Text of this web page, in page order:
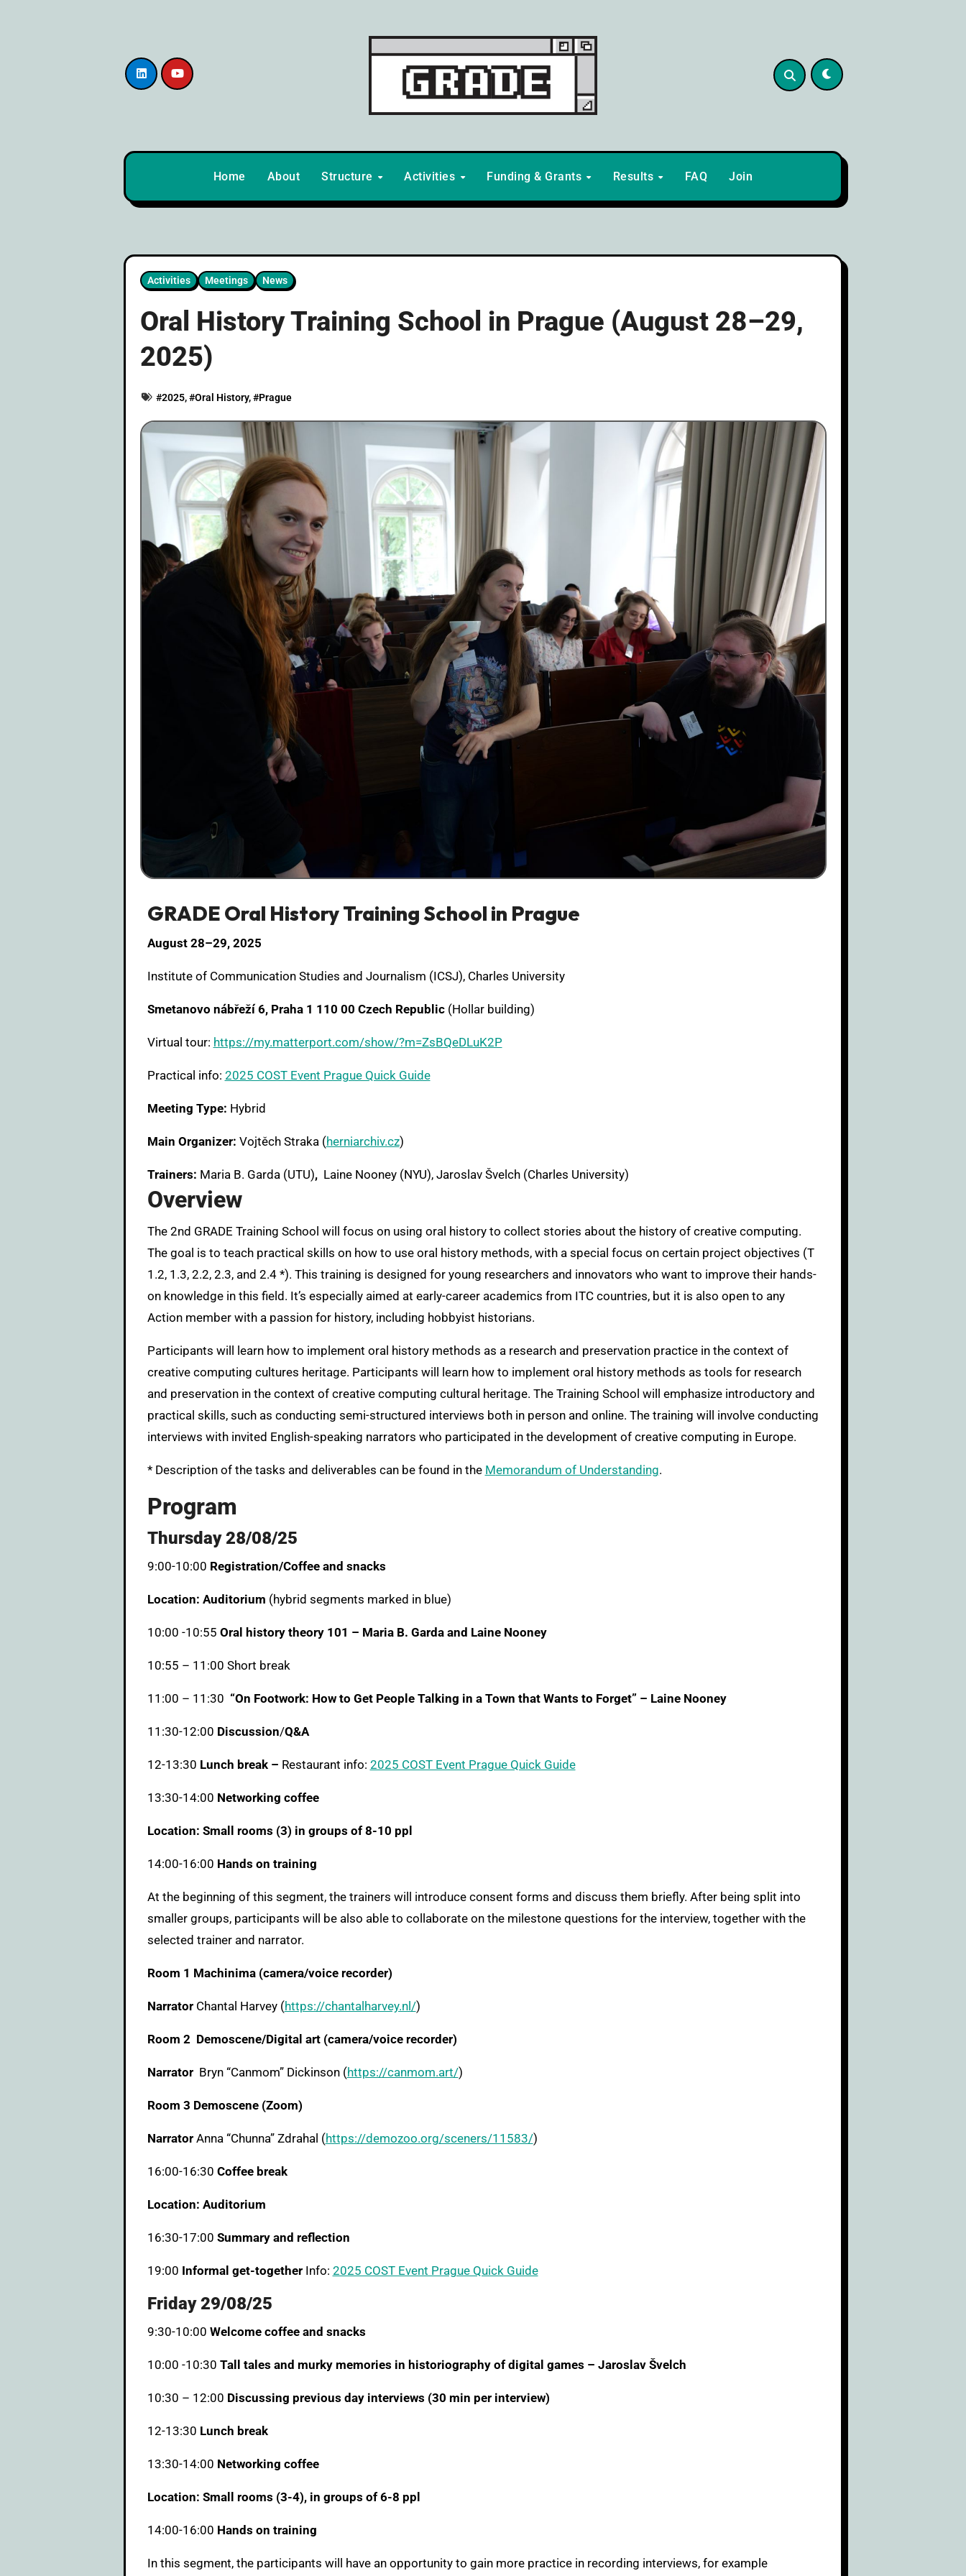
Home About Structure Activities Funding & Grants Results FAQ Join
Activities Meetings News
Oral History Training School in Prague (August 28–29,
2025)
#2025, #Oral History, #Prague
GRADE Oral History Training School in Prague
August 28–29, 2025
Institute of Communication Studies and Journalism (ICSJ), Charles University
Smetanovo nábřeží 6, Praha 1 110 00 Czech Republic(Hollar building)
Virtual tour: https://my.matterport.com/show/?m=ZsBQeDLuK2P
Practical info: 2025 COST Event Prague Quick Guide
Meeting Type: Hybrid
Main Organizer: Vojtěch Straka (herniarchiv.cz)
Trainers: Maria B. Garda (UTU), Laine Nooney (NYU), Jaroslav Švelch (Charles University)
Overview
The 2nd GRADE Training School will focus on using oral history to collect stories about the history of creative computing.
The goal is to teach practical skills on how to use oral history methods, with a special focus on certain project objectives (T
1.2, 1.3, 2.2, 2.3, and 2.4 *). This training is designed for young researchers and innovators who want to improve their hands-
on knowledge in this field. It’s especially aimed at early-career academics from ITC countries, but it is also open to any
Action member with a passion for history, including hobbyist historians.
Participants will learn how to implement oral history methods as a research and preservation practice in the context of
creative computing cultures heritage. Participants will learn how to implement oral history methods as tools for research
and preservation in the context of creative computing cultural heritage. The Training School will emphasize introductory and
practical skills, such as conducting semi-structured interviews both in person and online. The training will involve conducting
interviews with invited English-speaking narrators who participated in the development of creative computing in Europe.
* Description of the tasks and deliverables can be found in the Memorandum of Understanding.
Program
Thursday 28/08/25
9:00-10:00 Registration/Coffee and snacks
Location: Auditorium (hybrid segments marked in blue)
10:00 -10:55 Oral history theory 101 – Maria B. Garda and Laine Nooney
10:55 – 11:00 Short break
11:00 – 11:30 “On Footwork: How to Get People Talking in a Town that Wants to Forget” – Laine Nooney
11:30-12:00 Discussion/Q&A
12-13:30 Lunch break – Restaurant info: 2025 COST Event Prague Quick Guide
13:30-14:00 Networking coffee
Location: Small rooms (3) in groups of 8-10 ppl
14:00-16:00 Hands on training
At the beginning of this segment, the trainers will introduce consent forms and discuss them briefly. After being split into
smaller groups, participants will be also able to collaborate on the milestone questions for the interview, together with the
selected trainer and narrator.
Room 1 Machinima (camera/voice recorder)
Narrator Chantal Harvey (https://chantalharvey.nl/)
Room 2 Demoscene/Digital art (camera/voice recorder)
Narrator Bryn “Canmom” Dickinson (https://canmom.art/)
Room 3 Demoscene (Zoom)
Narrator Anna “Chunna” Zdrahal (https://demozoo.org/sceners/11583/)
16:00-16:30 Coffee break
Location: Auditorium
16:30-17:00 Summary and reflection
19:00 Informal get-together Info: 2025 COST Event Prague Quick Guide
Friday 29/08/25
9:30-10:00 Welcome coffee and snacks
10:00 -10:30 Tall tales and murky memories in historiography of digital games – Jaroslav Švelch
10:30 – 12:00 Discussing previous day interviews (30 min per interview)
12-13:30 Lunch break
13:30-14:00 Networking coffee
Location: Small rooms (3-4), in groups of 6-8 ppl
14:00-16:00 Hands on training
In this segment, the participants will have an opportunity to gain more practice in recording interviews, for example